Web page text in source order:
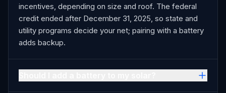
incentives, depending on size and roof. The federal
credit ended after December 31, 2025, so state and
utility programs decide your net; pairing with a battery
adds backup.